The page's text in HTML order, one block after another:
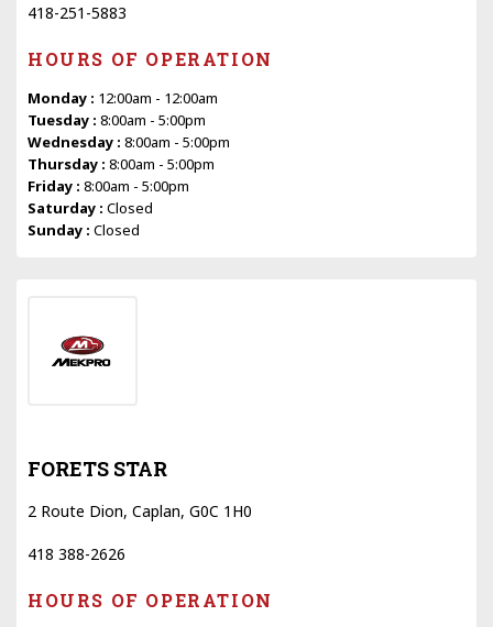
418-251-5883
HOURS OF OPERATION
Monday : 12:00am - 12:00am
Tuesday : 8:00am - 5:00pm
Wednesday : 8:00am - 5:00pm
Thursday : 8:00am - 5:00pm
Friday : 8:00am - 5:00pm
Saturday : Closed
Sunday : Closed
FORETS STAR
2 Route Dion, Caplan, G0C 1H0
418 388-2626
HOURS OF OPERATION